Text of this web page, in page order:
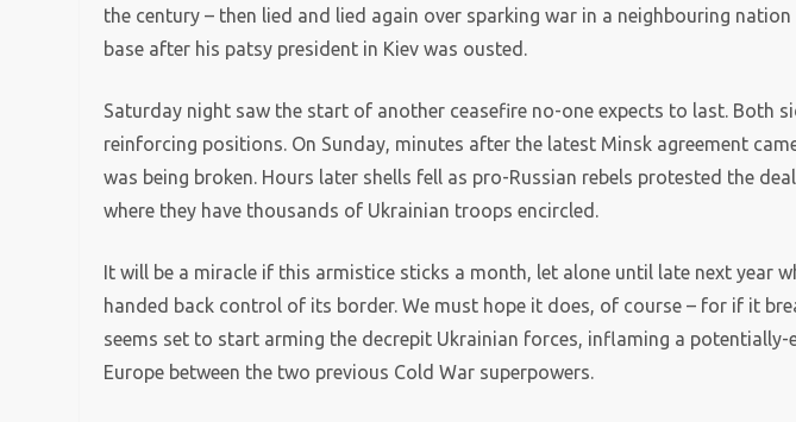
the century – then lied and lied again over sparking war in a neighbouring
base after his patsy president in Kiev was ousted.
Saturday night saw the start of another ceasefire no-one expects to last. Both
reinforcing positions. On Sunday, minutes after the latest Minsk agreement
was being broken. Hours later shells fell as pro-Russian rebels protested the
where they have thousands of Ukrainian troops encircled.
It will be a miracle if this armistice sticks a month, let alone until late next year
handed back control of its border. We must hope it does, of course – for if it
seems set to start arming the decrepit Ukrainian forces, inflaming a potentially-
Europe between the two previous Cold War superpowers.